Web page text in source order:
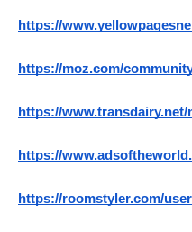
https://
https://moz.com/
https://
https://
https://roomstyler.com/